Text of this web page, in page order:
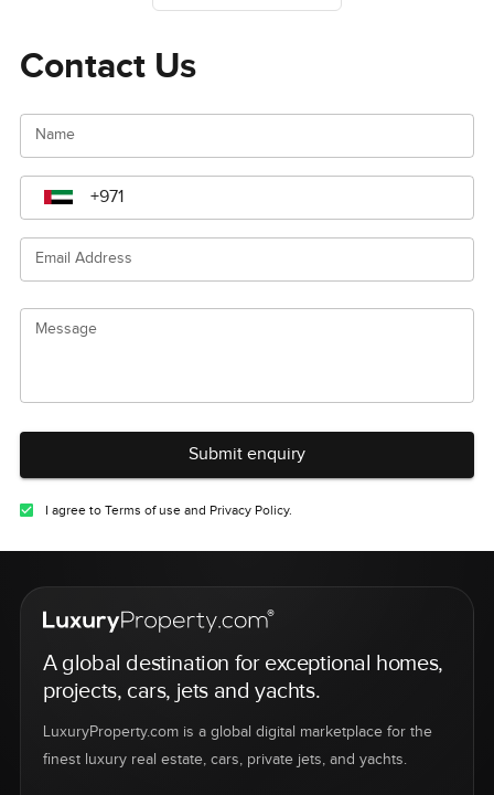
Contact Us
Name
Email Address
Message
Submit enquiry
I agree to Terms of use and Privacy Policy.
A global destination for exceptional homes,
projects, cars, jets and yachts.
LuxuryProperty.com is a global digital marketplace for the
finest luxury real estate, cars, private jets, and yachts.